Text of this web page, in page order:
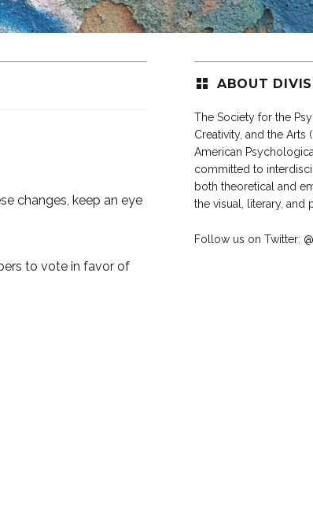
changes, keep an eye
to vote in favor of
ABOUT
The Society for the
Creativity, and the Arts
American
committed to
both theoretical and
the visual, literary, and
Follow us on Twitter: